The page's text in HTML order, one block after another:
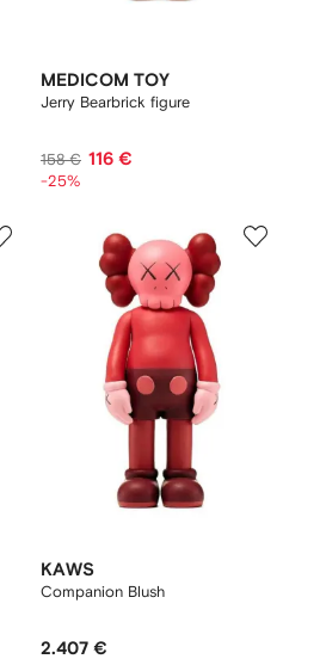
MEDICOM TOY
Jerry Bearbrick figure
158 € 116 €
-25%
KAWS
Companion Blush
2.407 €